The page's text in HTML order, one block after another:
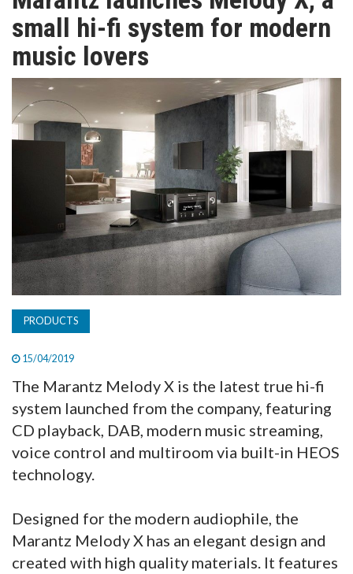
TV
MAGAZINE
ABOUT
SUBSCRIBE
small hi-fi system for modern
music lovers
PRODUCTS
15/04/2019
The Marantz Melody X is the latest true hi-fi
system launched from the company, featuring
CD playback, DAB, modern music streaming,
voice control and multiroom via built-in HEOS
technology.
Designed for the modern audiophile, the
Marantz Melody X has an elegant design and
created with high quality materials. It features